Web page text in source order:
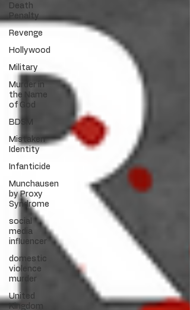
Death
Penalty
Revenge
Hollywood
Military
Murder in
the Name
of God
BDSM
Mistaken
Identity
Infanticide
Munchausen
by Proxy
Syndrome
social
media
influencer
domestic
violence
murder
United
Kingdom